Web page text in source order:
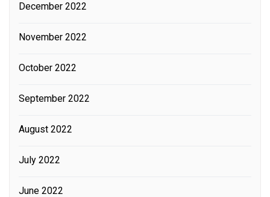
December 2022
November 2022
October 2022
September 2022
August 2022
July 2022
June 2022